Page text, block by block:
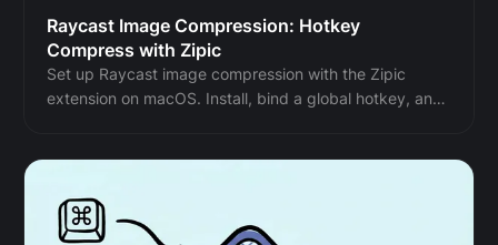
Raycast Image Compression: Hotkey
Compress with Zipic
Set up Raycast image compression with the Zipic
extension on macOS. Install, bind a global hotkey, and